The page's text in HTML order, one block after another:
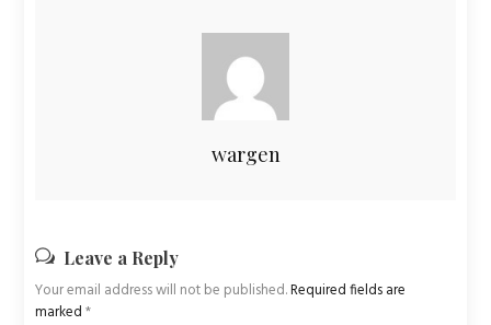
wargen
Leave a Reply
Your email address will not be published.Required fields are
marked*